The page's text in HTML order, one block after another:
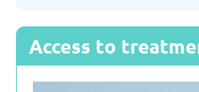
Access to
Uzbekistan